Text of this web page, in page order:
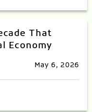
That
Economy
May 6, 2026